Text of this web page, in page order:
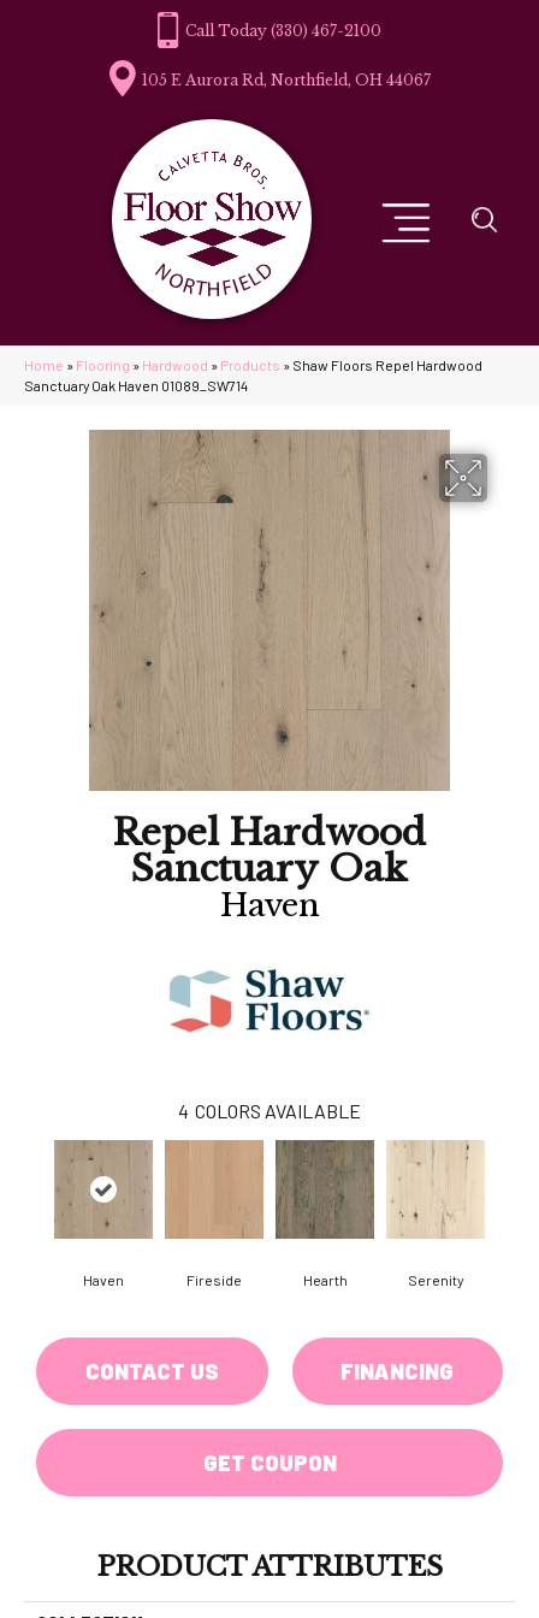
(330) 467-2100
105 E Aurora Rd, Northfield, OH 44067
Home » Flooring » Hardwood » Products » Shaw Floors Repel Hardwood
Sanctuary Oak Haven 01089_SW714
Repel Hardwood
Sanctuary Oak
Haven
4 COLORS AVAILABLE
Haven Fireside Hearth Serenity
CONTACT US FINANCING
GET COUPON
PRODUCT ATTRIBUTES